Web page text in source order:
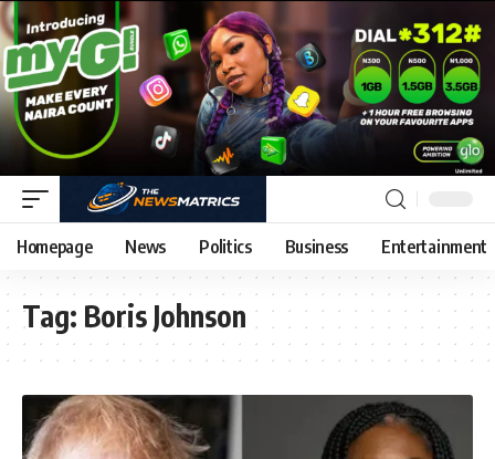
Homepage News Politics Business Entertainment
Tag: Boris Johnson